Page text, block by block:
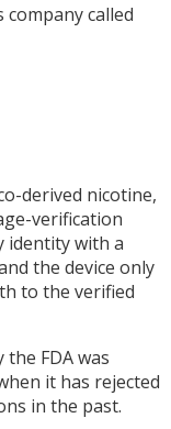
called
derived nicotine,
verification
identity with a
the device only
to the verified
FDA was
it has rejected
in the past.